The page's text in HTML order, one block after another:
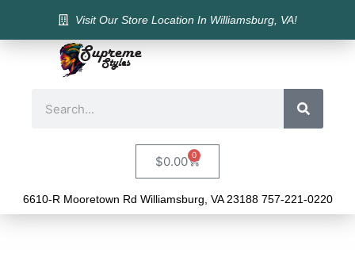
Visit Our Store Location In Williamsburg, VA!
$0.00 0
6610-R Mooretown Rd Williamsburg, VA 23188 757-221-0220